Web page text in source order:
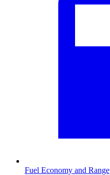
Fuel Economy and Range